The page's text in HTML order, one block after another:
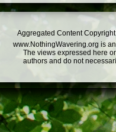
Aggregated Content
www.NothingWavering.org is
The views expressed here
authors and do not